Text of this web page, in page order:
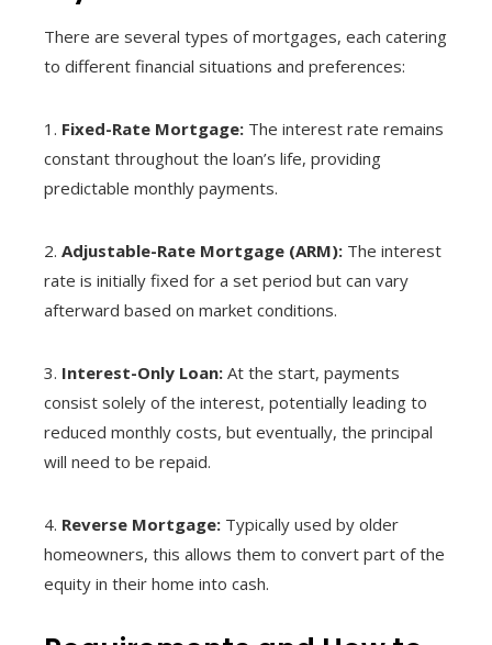
There are several types of mortgages, each catering
to different financial situations and preferences:
1. Fixed-Rate Mortgage: The interest rate remains
constant throughout the loan’s life, providing
predictable monthly payments.
2. Adjustable-Rate Mortgage (ARM): The interest
rate is initially fixed for a set period but can vary
afterward based on market conditions.
3. Interest-Only Loan: At the start, payments
consist solely of the interest, potentially leading to
reduced monthly costs, but eventually, the principal
will need to be repaid.
4. Reverse Mortgage: Typically used by older
homeowners, this allows them to convert part of the
equity in their home into cash.